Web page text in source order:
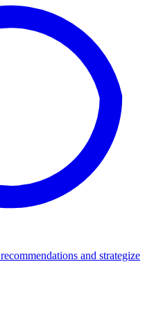
and strategize